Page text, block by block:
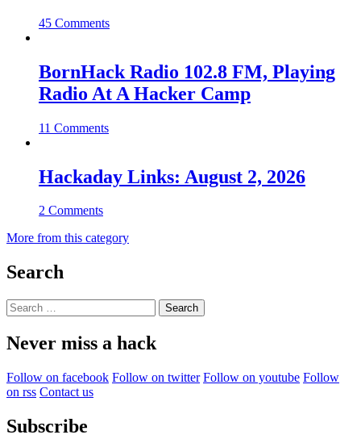
45 Comments
BornHack Radio 102.8 FM, Playing
Radio At A Hacker Camp
11 Comments
Hackaday Links: August 2, 2026
2 Comments
More from this category
Search
Search
for:
Never miss a hack
Follow on facebook Follow on twitter Follow on youtube Follow
on rss Contact us
Subscribe